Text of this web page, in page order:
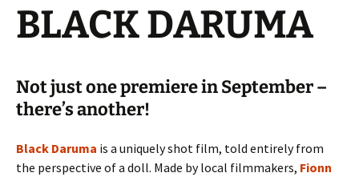
BLACK DARUMA
Not just one premiere in September –
there’s another!
Black Daruma is a uniquely shot film, told entirely from
the perspective of a doll. Made by local filmmakers, Fionn